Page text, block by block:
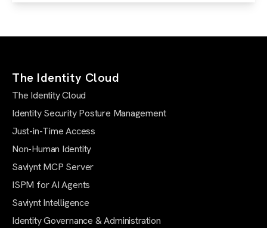
The Identity Cloud
The Identity Cloud
Identity Security Posture Management
Just-in-Time Access
Non-Human Identity
Saviynt MCP Server
ISPM for AI Agents
Saviynt Intelligence
Identity Governance & Administration